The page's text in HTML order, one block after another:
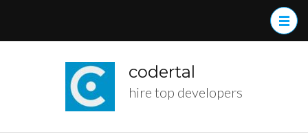
codertal
hire top developers